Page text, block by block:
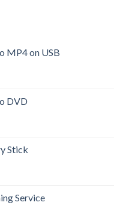
MP4 on USB
DVD
Stick
Service